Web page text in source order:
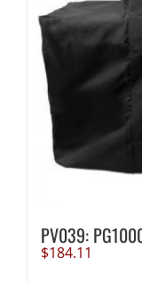
PV039:
$184.11